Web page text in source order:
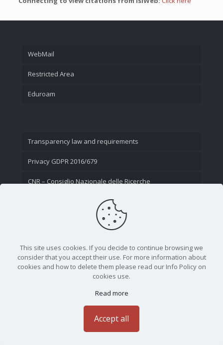
WebMail
Restricted Area
Eduroam
Transparency law and requirements
Privacy GDPR 2016/679
CNR – Consiglio Nazionale delle Ricerche
This site uses cookies. If you decide to continue browsing we
consider that you accept their use. For more information about
cookies and how to delete them please read our Info Policy on
cookies use.
Read more
Accept all